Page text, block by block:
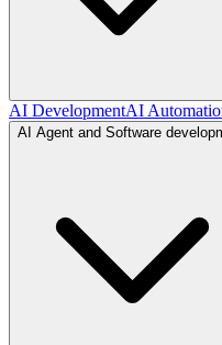
AI DevelopmentAI
AI Agent and Software